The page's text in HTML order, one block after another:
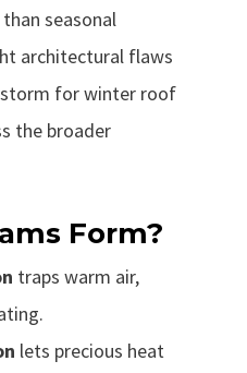
seasonal
architectural flaws
for winter roof
the broader
Form?
traps warm air,
lets precious heat